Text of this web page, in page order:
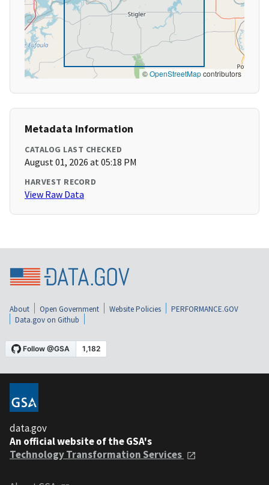
©OpenStreetMapcontributors
Metadata Information
CATALOG LAST CHECKED
August 01, 2026 at 05:18 PM
HARVEST RECORD
View Raw Data
About Open Government Website Policies
PERFORMANCE.GOV
Data.gov on Github
data.gov
An official website of the GSA's
Technology Transformation Services